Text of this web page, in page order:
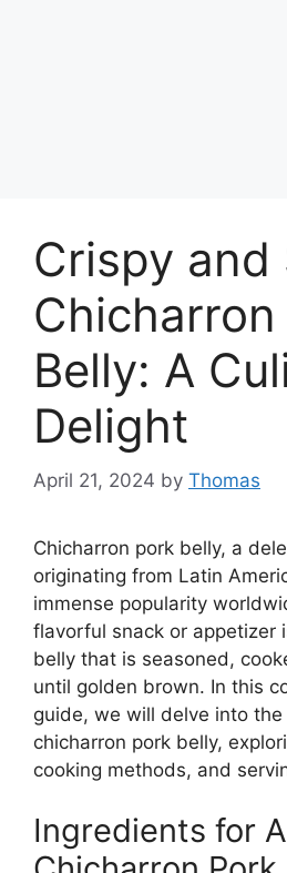
Crispy and
Belly: A
Delight
April 21, 2024 by Thomas
Chicharron pork belly, a
originating from Latin
immense popularity
flavorful snack or appetizer
belly that is seasoned,
until golden brown. In this
guide, we will delve into
chicharron pork belly,
cooking methods, and
Ingredients for